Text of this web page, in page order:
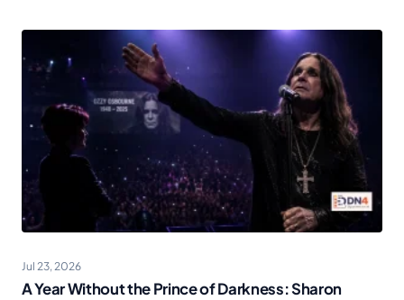
Jul 23, 2026
A Year Without the Prince of Darkness: Sharon